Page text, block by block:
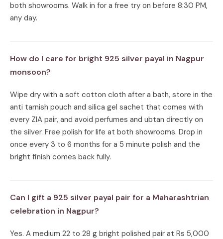
both showrooms. Walk in for a free try on before 8:30 PM,
any day.
How do I care for bright 925 silver payal in Nagpur
monsoon?
Wipe dry with a soft cotton cloth after a bath, store in the
anti tarnish pouch and silica gel sachet that comes with
every ZIA pair, and avoid perfumes and ubtan directly on
the silver. Free polish for life at both showrooms. Drop in
once every 3 to 6 months for a 5 minute polish and the
bright finish comes back fully.
Can I gift a 925 silver payal pair for a Maharashtrian
celebration in Nagpur?
Yes. A medium 22 to 28 g bright polished pair at Rs 5,000